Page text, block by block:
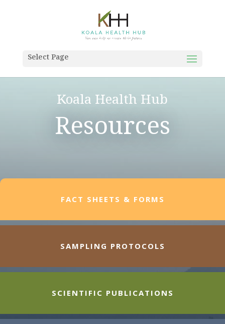
Select Page
Koala Health Hub
Resources
FACT SHEETS & FORMS
SAMPLING PROTOCOLS
SCIENTIFIC PUBLICATIONS